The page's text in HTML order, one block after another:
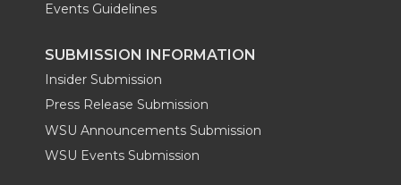
Events Guidelines
SUBMISSION INFORMATION
Insider Submission
Press Release Submission
WSU Announcements Submission
WSU Events Submission